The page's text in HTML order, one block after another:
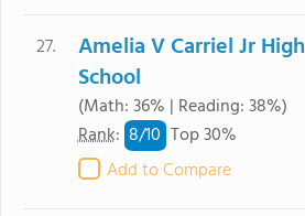
27.
Amelia V Carriel Jr High
School
(Math: 36% | Reading: 38%)
Rank: 8/10 Top 30%
Add to Compare